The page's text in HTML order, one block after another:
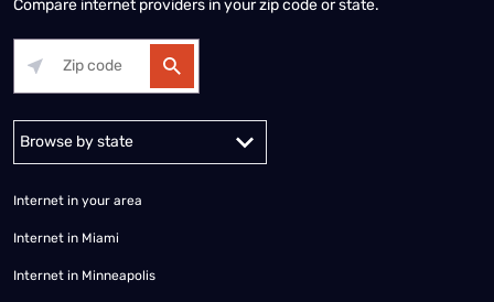
Compare internet providers in your zip code or state.
Alabama Alaska
Internet in your area
Internet in Miami
Internet in Minneapolis